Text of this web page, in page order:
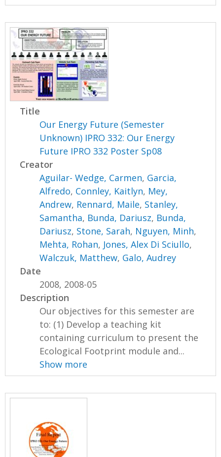
Title
Our Energy Future (Semester
Unknown) IPRO 332: Our Energy
Future IPRO 332 Poster Sp08
Creator
Aguilar- Wedge, Carmen, Garcia,
Alfredo, Connley, Kaitlyn, Mey,
Andrew, Rennard, Maile, Stanley,
Samantha, Bunda, Dariusz, Bunda,
Dariusz, Stone, Sarah, Nguyen, Minh,
Mehta, Rohan, Jones, Alex Di Sciullo,
Walczuk, Matthew, Galo, Audrey
Date
2008, 2008-05
Description
Our objectives for this semester are
to: (1) Develop a teaching kit
containing curriculum to present the
Ecological Footprint module and...
Show more